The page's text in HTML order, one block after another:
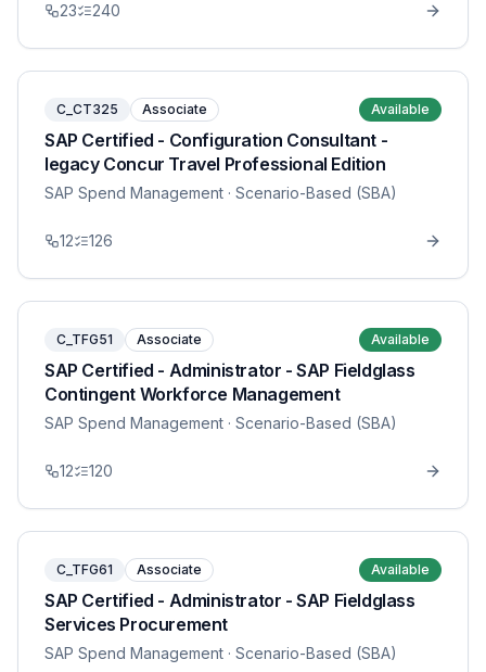
23 240
C_CT325 Associate Available
SAP Certified - Configuration Consultant -
legacy Concur Travel Professional Edition
SAP Spend Management · Scenario-Based (SBA)
12 126
C_TFG51 Associate Available
SAP Certified - Administrator - SAP Fieldglass
Contingent Workforce Management
SAP Spend Management · Scenario-Based (SBA)
12 120
C_TFG61 Associate Available
SAP Certified - Administrator - SAP Fieldglass
Services Procurement
SAP Spend Management · Scenario-Based (SBA)